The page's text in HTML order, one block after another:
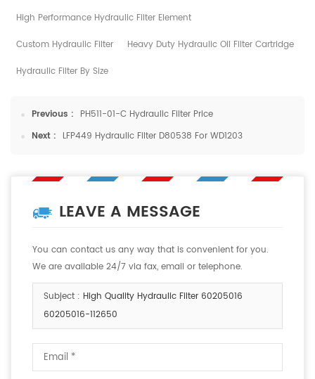
High Performance Hydraulic Filter Element
Custom Hydraulic Filter
Heavy Duty Hydraulic Oil Filter Cartridge
Hydraulic Filter By Size
Previous : PH511-01-C Hydraulic Filter Price
Next : LFP449 Hydraulic Filter D80538 For WD1203
LEAVE A MESSAGE
You can contact us any way that is convenient for you.
We are available 24/7 via fax, email or telephone.
Subject : High Quality Hydraulic Filter 60205016
60205016-112650